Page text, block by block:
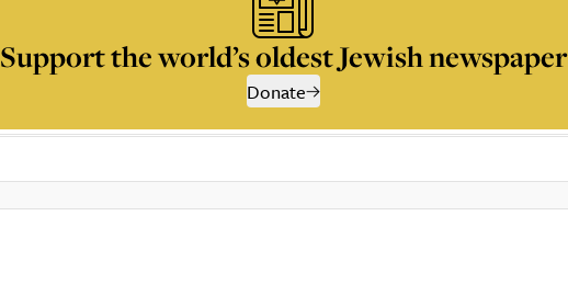
Support the world’s oldest Jewish newspaper
Donate